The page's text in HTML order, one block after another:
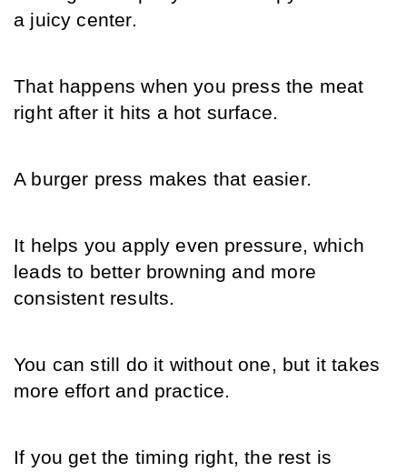
a juicy center.
That happens when you press the meat
right after it hits a hot surface.
A burger press makes that easier.
It helps you apply even pressure, which
leads to better browning and more
consistent results.
You can still do it without one, but it takes
more effort and practice.
If you get the timing right, the rest is